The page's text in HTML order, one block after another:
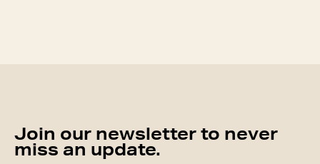
Join our newsletter to never
miss an update.